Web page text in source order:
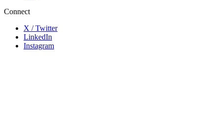
Connect
X / Twitter
LinkedIn
Instagram